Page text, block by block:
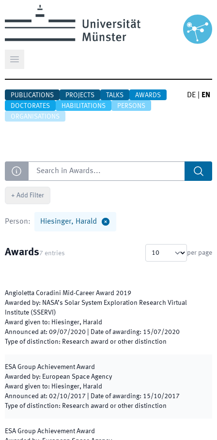
Open main menu
PUBLICATIONS PROJECTS TALKS
AWARDS
DOCTORATES
HABILITATIONS
PERSONS
ORGANISATIONS
DE EN
Search
+ Add Filter
Person: Hiesinger, Harald
Awards7 entries per page
Angioletta Coradini Mid-Career Award 2019
Awarded by: NASA’s Solar System Exploration Research Virtual
Institute (SSERVI)
Award given to: Hiesinger, Harald
Announced at: 09/07/2020 Date of awarding: 15/07/2020
Type of distinction: Research award or other distinction
ESA Group Achievement Award
Awarded by: European Space Agency
Award given to: Hiesinger, Harald
Announced at: 02/10/2017 Date of awarding: 15/10/2017
Type of distinction: Research award or other distinction
ESA Group Achievement Award